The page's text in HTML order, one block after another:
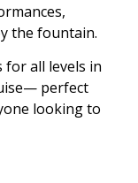
the fountain.
for all levels in
perfect
looking to